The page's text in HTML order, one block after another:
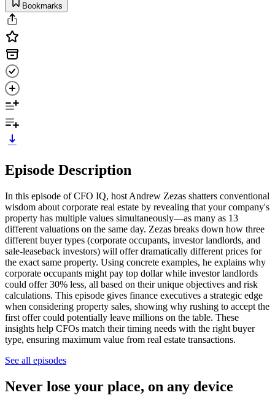
Bookmarks
Episode Description
In this episode of CFO IQ, host Andrew Zezas shatters conventional
wisdom about corporate real estate by revealing that your company's
property has multiple values simultaneously—as many as 13
different valuations on the same day. Zezas breaks down how three
different buyer types (corporate occupants, investor landlords, and
sale-leaseback investors) will offer dramatically different prices for
the exact same property. Using concrete examples, he explains why
corporate occupants might pay top dollar while investor landlords
could offer 30% less, all based on their unique objectives and risk
calculations. This episode gives finance executives a strategic edge
when considering property sales, showing why rushing to accept the
first offer could potentially leave millions on the table. These
insights help CFOs match their timing needs with the right buyer
type, ensuring maximum value from real estate transactions.
See all episodes
Never lose your place, on any device